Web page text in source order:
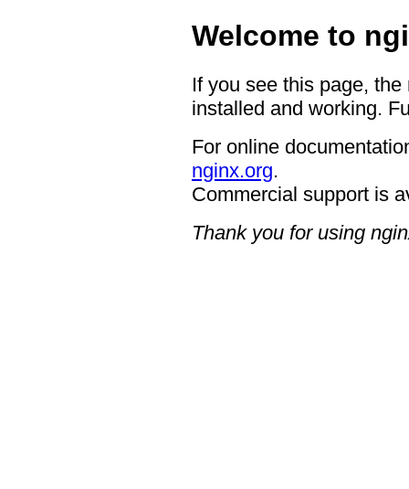
Welcome to
If you see this page,
installed and working.
For online
nginx.org.
Commercial support is
Thank you for using